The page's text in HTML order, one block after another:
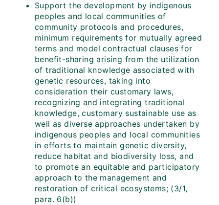
Support the development by indigenous
peoples and local communities of
community protocols and procedures,
minimum requirements for mutually agreed
terms and model contractual clauses for
benefit-sharing arising from the utilization
of traditional knowledge associated with
genetic resources, taking into
consideration their customary laws,
recognizing and integrating traditional
knowledge, customary sustainable use as
well as diverse approaches undertaken by
indigenous peoples and local communities
in efforts to maintain genetic diversity,
reduce habitat and biodiversity loss, and
to promote an equitable and participatory
approach to the management and
restoration of critical ecosystems; (3/1,
para. 6(b))